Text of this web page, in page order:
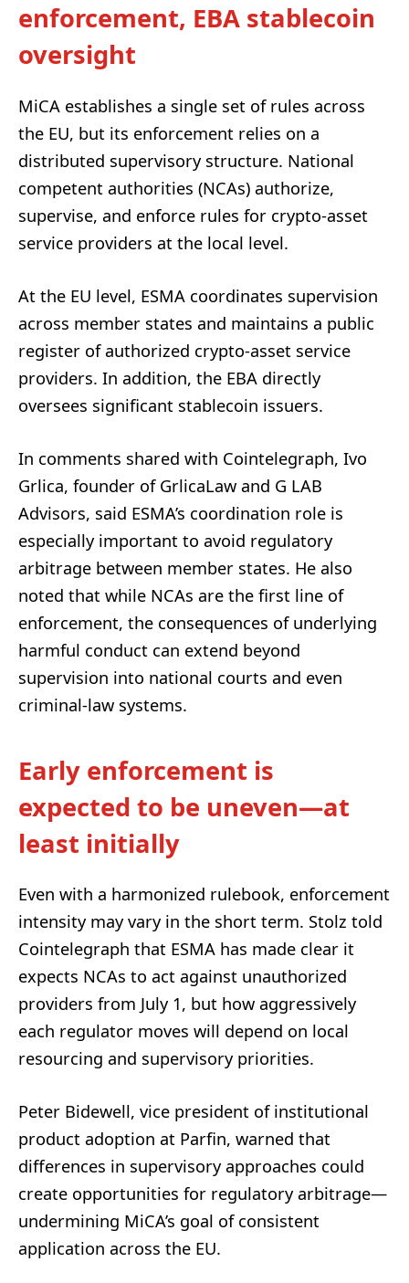
enforcement, EBA stablecoin
oversight
MiCA establishes a single set of rules across
the EU, but its enforcement relies on a
distributed supervisory structure. National
competent authorities (NCAs) authorize,
supervise, and enforce rules for crypto-asset
service providers at the local level.
At the EU level, ESMA coordinates supervision
across member states and maintains a public
register of authorized crypto-asset service
providers. In addition, the EBA directly
oversees significant stablecoin issuers.
In comments shared with Cointelegraph, Ivo
Grlica, founder of GrlicaLaw and G LAB
Advisors, said ESMA’s coordination role is
especially important to avoid regulatory
arbitrage between member states. He also
noted that while NCAs are the first line of
enforcement, the consequences of underlying
harmful conduct can extend beyond
supervision into national courts and even
criminal-law systems.
Early enforcement is
expected to be uneven—at
least initially
Even with a harmonized rulebook, enforcement
intensity may vary in the short term. Stolz told
Cointelegraph that ESMA has made clear it
expects NCAs to act against unauthorized
providers from July 1, but how aggressively
each regulator moves will depend on local
resourcing and supervisory priorities.
Peter Bidewell, vice president of institutional
product adoption at Parfin, warned that
differences in supervisory approaches could
create opportunities for regulatory arbitrage—
undermining MiCA’s goal of consistent
application across the EU.